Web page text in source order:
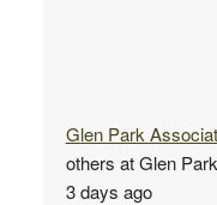
Glen Park
others at Glen
3 days ago